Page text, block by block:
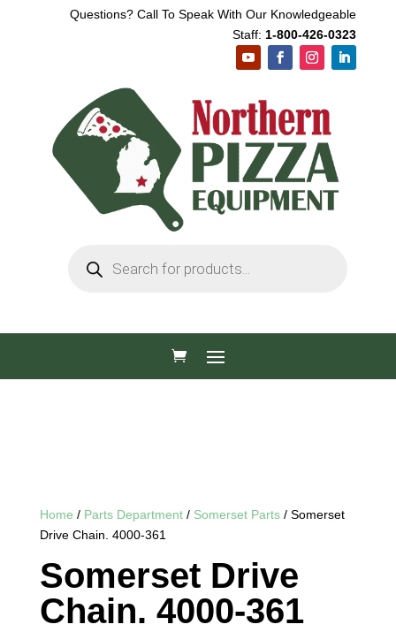
Questions? Call To Speak With Our Knowledgeable
Staff: 1-800-426-0323
search
Home / Parts Department/ Somerset Parts/ Somerset
Drive Chain. 4000-361
Somerset Drive
Chain. 4000-361